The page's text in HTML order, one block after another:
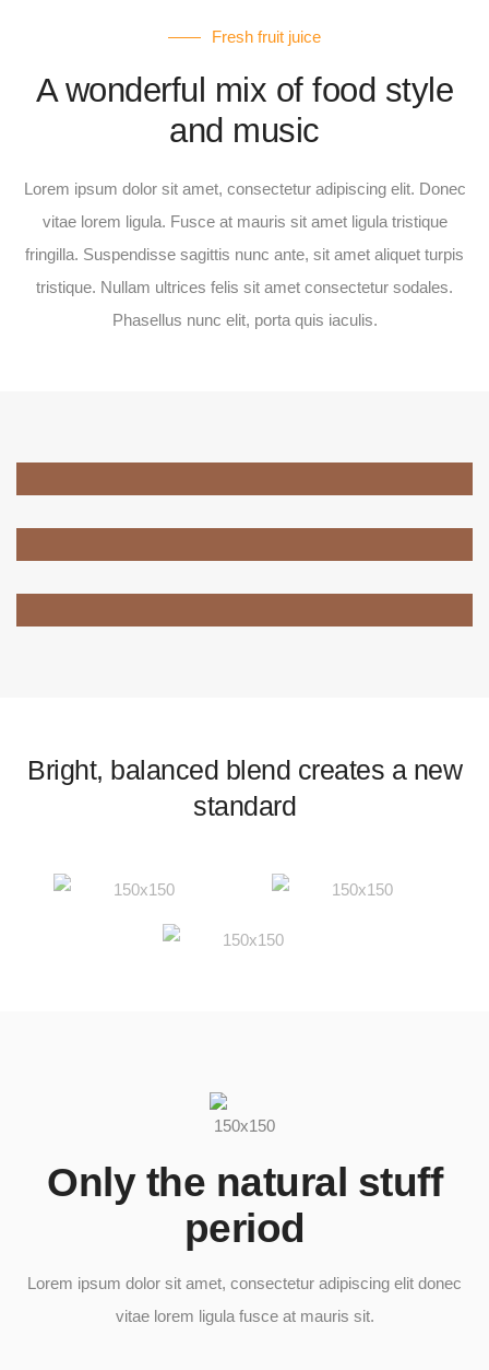
Fresh fruit juice
A wonderful mix of food style
and music
Lorem ipsum dolor sit amet, consectetur adipiscing elit. Donec
vitae lorem ligula. Fusce at mauris sit amet ligula tristique
fringilla. Suspendisse sagittis nunc ante, sit amet aliquet turpis
tristique. Nullam ultrices felis sit amet consectetur sodales.
Phasellus nunc elit, porta quis iaculis.
Bright, balanced blend creates a new
standard
Only the natural stuff
period​
Lorem ipsum dolor sit amet, consectetur adipiscing elit donec
vitae lorem ligula fusce at mauris sit.